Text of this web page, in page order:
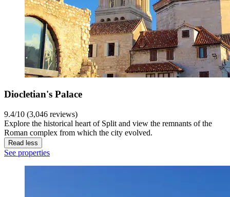
Diocletian's Palace
9.4/10 (3,046 reviews)
Explore the historical heart of Split and view the remnants of the
Roman complex from which the city evolved.
Read less
See properties